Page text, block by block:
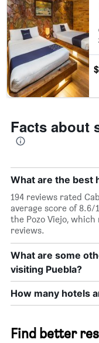
X
axis
displaying
days
of
the
week.
The
chart
Y
axis
price
of
a
room
Facts about
What are the best
194 reviews rated
average score of
the Pozo Viejo,
reviews.
What are some
visiting Puebla?
How many hotels
Find better